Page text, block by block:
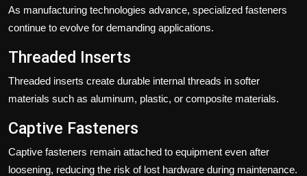
As manufacturing technologies advance, specialized fasteners
continue to evolve for demanding applications.
Threaded Inserts
Threaded inserts create durable internal threads in softer
materials such as aluminum, plastic, or composite materials.
Captive Fasteners
Captive fasteners remain attached to equipment even after
loosening, reducing the risk of lost hardware during maintenance.